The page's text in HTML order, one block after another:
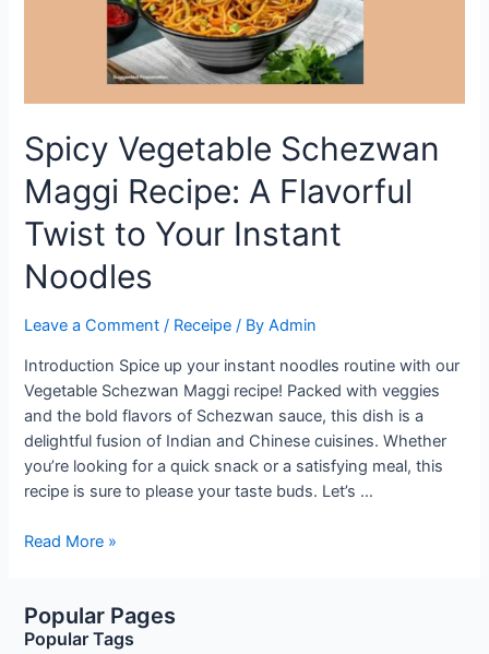
Spicy Vegetable Schezwan
Maggi Recipe: A Flavorful
Twist to Your Instant
Noodles
Leave a Comment / Receipe / ByAdmin
Introduction Spice up your instant noodles routine with our
Vegetable Schezwan Maggi recipe! Packed with veggies
and the bold flavors of Schezwan sauce, this dish is a
delightful fusion of Indian and Chinese cuisines. Whether
you’re looking for a quick snack or a satisfying meal, this
recipe is sure to please your taste buds. Let’s …
Spicy
Maggi
Recipe:
Read More »
Popular Pages
Popular Tags